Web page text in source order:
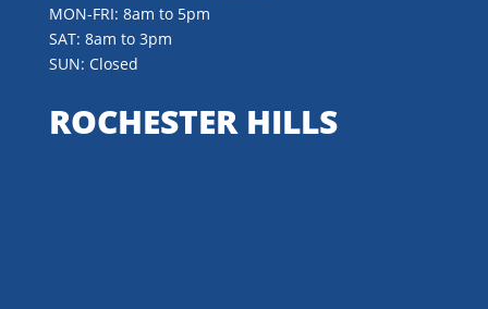
MON-FRI: 8am to 5pm
SAT: 8am to 3pm
SUN: Closed
ROCHESTER HILLS